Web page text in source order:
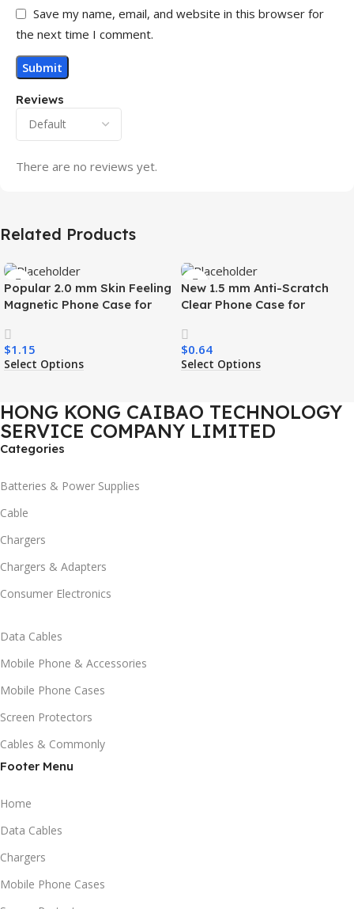
Reviews
There are no reviews yet.
Save my name, email, and website in this browser for
the next time I comment.
Related Products
Popular 2.0 mm Skin Feeling
Magnetic Phone Case for
Charging Luxury
Shockproof Mobile Phone
Case
$1.15
Select Options
New 1.5 mm Anti-Scratch
Clear Phone Case for
Transparent Wireless
Charging Shockproof Mobile
Phone Case
$0.64
Select Options
HONG KONG CAIBAO TECHNOLOGY
SERVICE COMPANY LIMITED
Categories
Batteries & Power Supplies
Cable
Chargers
Chargers & Adapters
Consumer Electronics
Data Cables
Mobile Phone & Accessories
Mobile Phone Cases
Screen Protectors
Cables & Commonly
Footer Menu
Home
Data Cables
Chargers
Mobile Phone Cases